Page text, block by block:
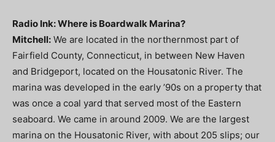
Radio Ink: Where is Boardwalk Marina?
Mitchell: We are located in the northernmost part of
Fairfield County, Connecticut, in between New Haven
and Bridgeport, located on the Housatonic River. The
marina was developed in the early ’90s on a property that
was once a coal yard that served most of the Eastern
seaboard. We came in around 2009. We are the largest
marina on the Housatonic River, with about 205 slips; our